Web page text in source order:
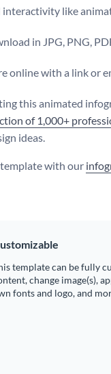
interactivity like
in JPG, PNG,
online with a link or
this animated
of 1,000+
ideas.
with our
template can be fully
change image(s),
fonts and logo, and